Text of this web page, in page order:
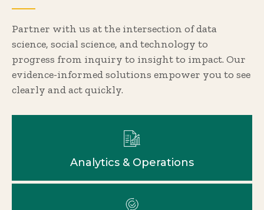
Partner with us at the intersection of data
science, social science, and technology to
progress from inquiry to insight to impact. Our
evidence-informed solutions empower you to see
clearly and act quickly.
Analytics & Operations